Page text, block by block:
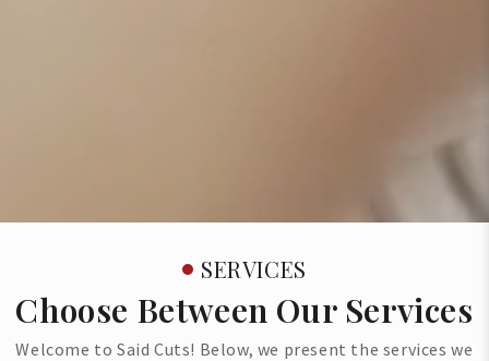
SERVICES
Choose Between Our Services
Welcome to Said Cuts! Below, we present the services we